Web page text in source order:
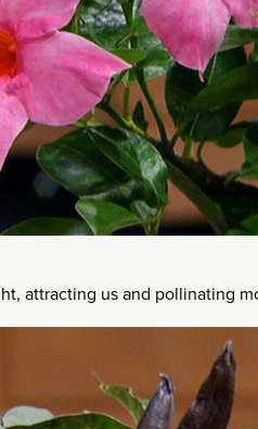
attracting us and pollinating